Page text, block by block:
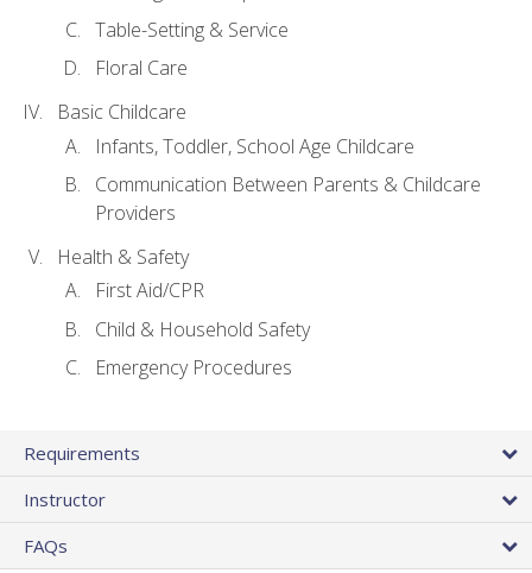
Table-Setting & Service
Floral Care
Basic Childcare
Infants, Toddler, School Age Childcare
Communication Between Parents & Childcare
Providers
Health & Safety
First Aid/CPR
Child & Household Safety
Emergency Procedures
Requirements
Instructor
FAQs